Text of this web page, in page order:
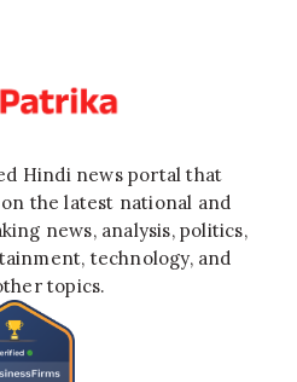
Hindi news portal that
the latest national and
news, analysis, politics,
technology, and
topics.